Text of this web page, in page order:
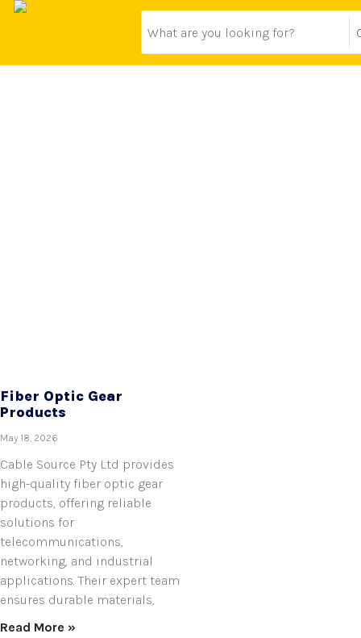
Fiber Optic Gear
Products
May 18, 2026
Cable Source Pty Ltd provides
high-quality fiber optic gear
products, offering reliable
solutions for
telecommunications,
networking, and industrial
applications. Their expert team
ensures durable materials,
Read More »